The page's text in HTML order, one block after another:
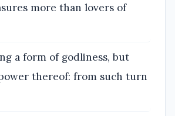
more than lovers of
a form of godliness, but
thereof: from such turn